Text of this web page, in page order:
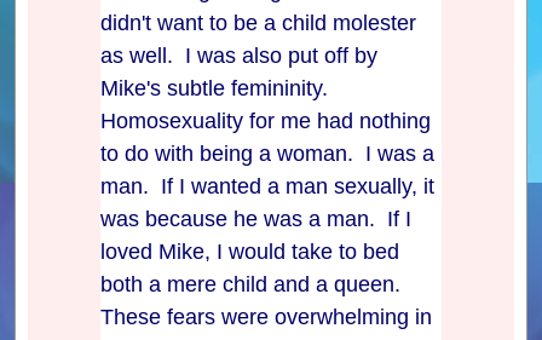
didn't want to be a child molester
as well. I was also put off by
Mike's subtle femininity.
Homosexuality for me had nothing
to do with being a woman. I was a
man. If I wanted a man sexually, it
was because he was a man. If I
loved Mike, I would take to bed
both a mere child and a queen.
These fears were overwhelming in